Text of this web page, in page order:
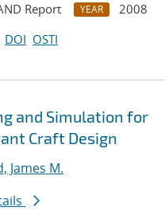
Report YEAR
2008
DOI OSTI
and Simulation for
Craft Design
James M.